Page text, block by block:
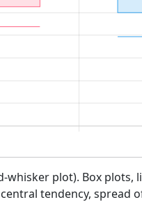
whisker plot). Box
tendency, spread